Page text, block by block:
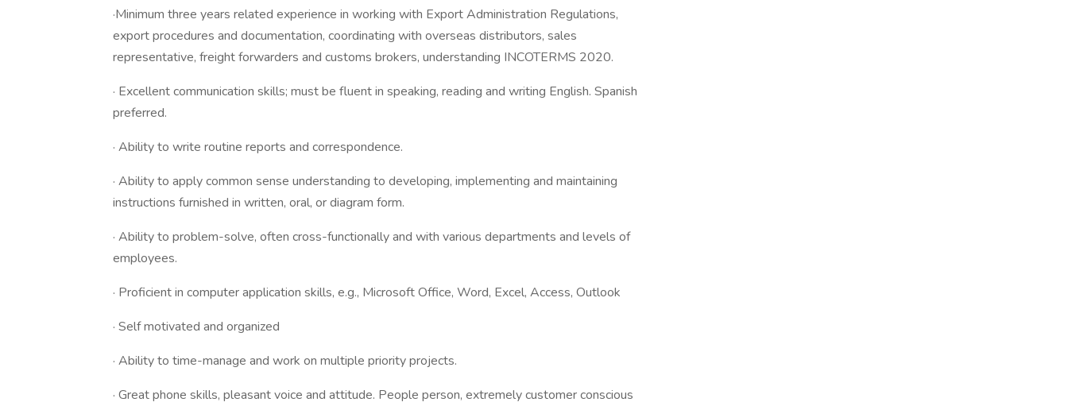
·Minimum three years related experience in working with Export Administration Regulations,
export procedures and documentation, coordinating with overseas distributors, sales
representative, freight forwarders and customs brokers, understanding INCOTERMS 2020.
· Excellent communication skills; must be fluent in speaking, reading and writing English. Spanish
preferred.
· Ability to write routine reports and correspondence.
· Ability to apply common sense understanding to developing, implementing and maintaining
instructions furnished in written, oral, or diagram form.
· Ability to problem-solve, often cross-functionally and with various departments and levels of
employees.
· Proficient in computer application skills, e.g., Microsoft Office, Word, Excel, Access, Outlook
· Self motivated and organized
· Ability to time-manage and work on multiple priority projects.
· Great phone skills, pleasant voice and attitude. People person, extremely customer conscious